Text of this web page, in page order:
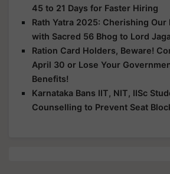
45 to 21 Days for Faster Hiring
Rath Yatra 2025: Cherishing Our
with Sacred 56 Bhog to Lord
Ration Card Holders, Beware!
April 30 or Lose Your
Benefits!
Karnataka Bans IIT, NIT, IISc
Counselling to Prevent Seat